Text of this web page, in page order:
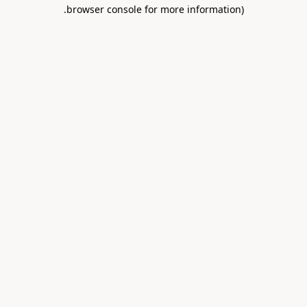
browser console for more information)
.